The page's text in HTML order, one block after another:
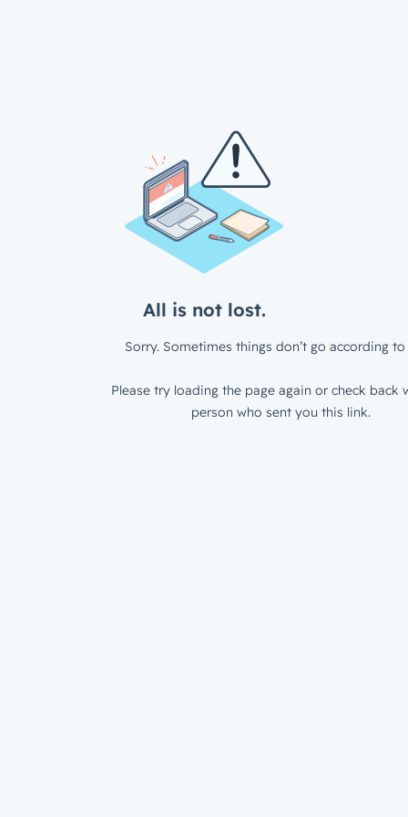
All is not lost.
Sorry. Sometimes things don’t go according to
Please try loading the page again or check back
person who sent you this link.